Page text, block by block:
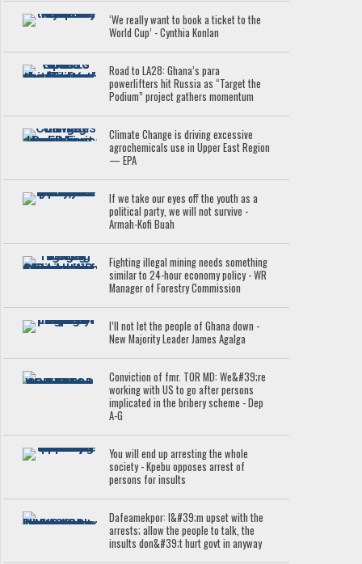
‘We really want to book a ticket to the
World Cup’ - Cynthia Konlan
Road to LA28: Ghana’s para
powerlifters hit Russia as “Target the
Podium” project gathers momentum
Climate Change is driving excessive
agrochemicals use in Upper East Region
— EPA
If we take our eyes off the youth as a
political party, we will not survive -
Armah-Kofi Buah
Fighting illegal mining needs something
similar to 24-hour economy policy - WR
Manager of Forestry Commission
I’ll not let the people of Ghana down -
New Majority Leader James Agalga
Conviction of fmr. TOR MD: We&#39;re
working with US to go after persons
implicated in the bribery scheme - Dep
A-G
You will end up arresting the whole
society - Kpebu opposes arrest of
persons for insults
Dafeamekpor: I&#39;m upset with the
arrests; allow the people to talk, the
insults don&#39;t hurt govt in anyway